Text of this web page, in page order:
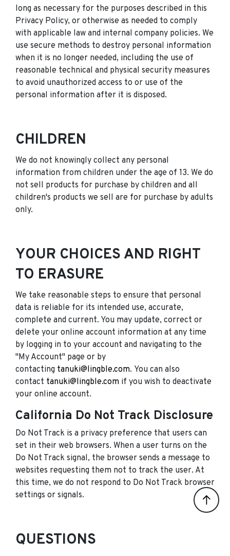
long as necessary for the purposes described in this
Privacy Policy, or otherwise as needed to comply
with applicable law and internal company policies. We
use secure methods to destroy personal information
when it is no longer needed, including the use of
reasonable technical and physical security measures
to avoid unauthorized access to or use of the
personal information after it is disposed.
CHILDREN
We do not knowingly collect any personal
information from children under the age of 13. We do
not sell products for purchase by children and all
children's products we sell are for purchase by adults
only.
YOUR CHOICES AND RIGHT
TO ERASURE
We take reasonable steps to ensure that personal
data is reliable for its intended use, accurate,
complete and current. You may update, correct or
delete your online account information at any time
by logging in to your account and navigating to the
"My Account" page or by
contacting tanuki@lingble.com. You can also
contact tanuki@lingble.com if you wish to deactivate
your online account.
California Do Not Track Disclosure
Do Not Track is a privacy preference that users can
set in their web browsers. When a user turns on the
Do Not Track signal, the browser sends a message to
websites requesting them not to track the user. At
this time, we do not respond to Do Not Track browser
settings or signals.
QUESTIONS